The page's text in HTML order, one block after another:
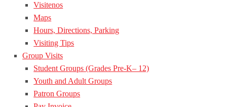
Visitenos
Maps
Hours, Directions, Parking
Visiting Tips
Group Visits
Student Groups (Grades Pre-K– 12)
Youth and Adult Groups
Patron Groups